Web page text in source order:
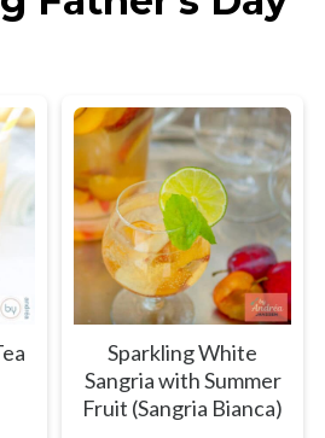
Sparkling White
Sangria with Summer
Fruit (Sangria Bianca)